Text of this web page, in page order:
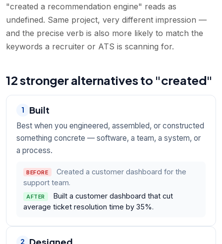
"created a recommendation engine" reads as
undefined. Same project, very different impression —
and the precise verb is also more likely to match the
keywords a recruiter or ATS is scanning for.
12 stronger alternatives to "created"
1 Built
Best when you engineered, assembled, or constructed
something concrete — software, a team, a system, or
a process.
BEFORE
Created a customer dashboard for the
support team.
AFTER
Built a customer dashboard that cut
average ticket resolution time by 35%.
2 Designed